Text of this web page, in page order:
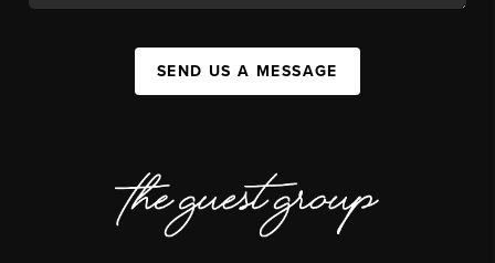
SEND US A MESSAGE